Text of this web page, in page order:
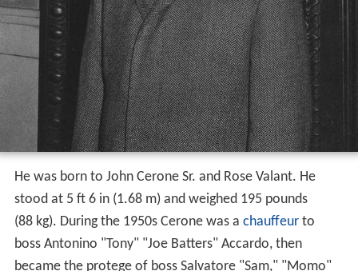
He was born to John Cerone Sr. and Rose Valant. He
stood at 5 ft 6 in (1.68 m) and weighed 195 pounds
(88 kg). During the 1950s Cerone was a chauffeurto
boss Antonino "Tony" "Joe Batters" Accardo, then
became the protege of boss Salvatore "Sam," "Momo"